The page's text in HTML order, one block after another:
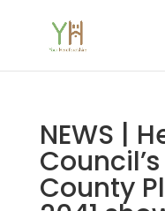
NEWS |
County